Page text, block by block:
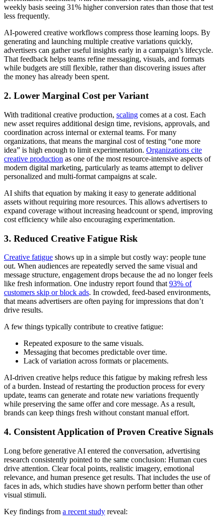
weekly basis seeing 31% higher conversion rates than those that test
less frequently.
AI-powered creative workflows compress those learning loops. By
generating and launching multiple creative variations quickly,
advertisers can gather useful insights early in a campaign’s lifecycle.
That feedback helps teams refine messaging, visuals, and formats
while budgets are still flexible, rather than discovering issues after
the money has already been spent.
2. Lower Marginal Cost per Variant
With traditional creative production, scaling comes at a cost. Each
new asset requires additional design time, revisions, approvals, and
coordination across internal or external teams. For many
organizations, that means the marginal cost of testing “one more
idea” is high enough to limit experimentation. Organizations cite
creative production as one of the most resource-intensive aspects of
modern digital marketing, particularly as teams attempt to deliver
personalized and multi-format campaigns at scale.
AI shifts that equation by making it easy to generate additional
assets without requiring more resources. This allows advertisers to
expand coverage without increasing headcount or spend, improving
cost efficiency while also encouraging experimentation.
3. Reduced Creative Fatigue Risk
Creative fatigue shows up in a simple but costly way: people tune
out. When audiences are repeatedly served the same visual and
message structure, engagement drops because the ad no longer feels
like fresh information. One industry report found that 93% of
customers skip or block ads. In crowded, feed-based environments,
that means advertisers are often paying for impressions that don’t
drive results.
A few things typically contribute to creative fatigue:
Repeated exposure to the same visuals.
Messaging that becomes predictable over time.
Lack of variation across formats or placements.
AI-driven creative helps reduce this fatigue by making refresh less
of a burden. Instead of restarting the production process for every
update, teams can generate and rotate new variations frequently
while preserving the same offer and core message. As a result,
brands can keep things fresh without constant manual effort.
4. Consistent Application of Proven Creative Signals
Long before generative AI entered the conversation, advertising
research consistently pointed to the same conclusion: Human cues
drive attention. Clear focal points, realistic imagery, emotional
relevance, and human presence get results. That includes the use of
faces in ads, which studies have shown perform better than other
visual stimuli.
Key findings from a recent study reveal: